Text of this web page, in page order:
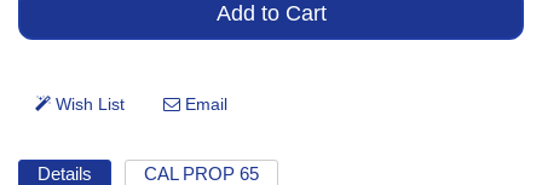
Details CAL PROP 65